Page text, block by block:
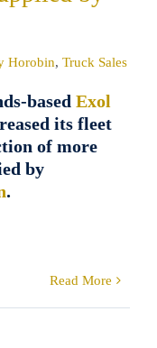
Horobin, Truck Sales
based Exol
its fleet
of more
by
.
Read More